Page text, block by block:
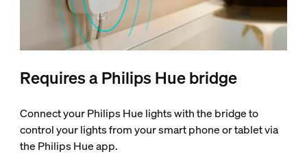
Requires a Philips Hue bridge
Connect your Philips Hue lights with the bridge to
control your lights from your smart phone or tablet via
the Philips Hue app.